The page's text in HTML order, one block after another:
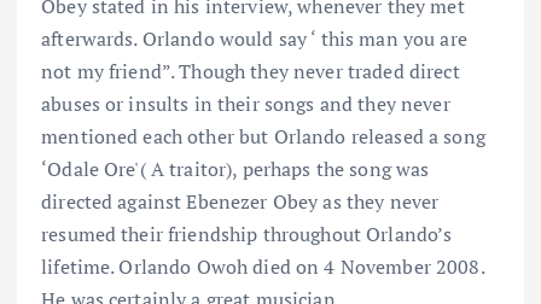
Obey stated in his interview, whenever they met
afterwards. Orlando would say ‘ this man you are
not my friend”. Though they never traded direct
abuses or insults in their songs and they never
mentioned each other but Orlando released a song
‘Odale Ore'( A traitor), perhaps the song was
directed against Ebenezer Obey as they never
resumed their friendship throughout Orlando’s
lifetime. Orlando Owoh died on 4 November 2008.